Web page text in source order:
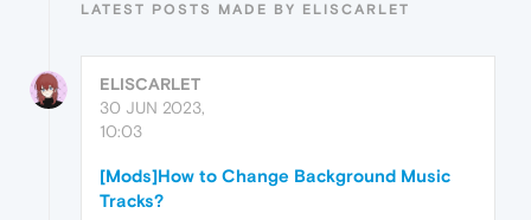
LATEST POSTS MADE BY ELISCARLET
ELISCARLET
30 JUN 2023,
10:03
[Mods]How to Change Background Music
Tracks?